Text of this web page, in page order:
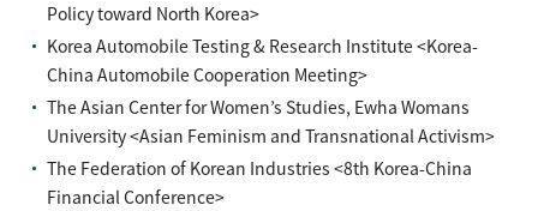
Policy toward North Korea>
Korea Automobile Testing & Research Institute <Korea-
China Automobile Cooperation Meeting>
The Asian Center for Women’s Studies, Ewha Womans
University <Asian Feminism and Transnational Activism>
The Federation of Korean Industries <8th Korea-China
Financial Conference>